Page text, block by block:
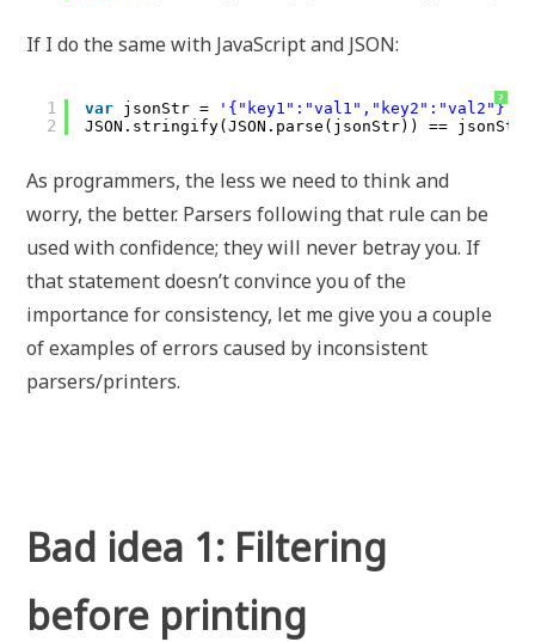
If I do the same with JavaScript and JSON:
?
1
2
var jsonStr = '{"key1":"val1","key2":"val2"}'
JSON.stringify(JSON.parse(jsonStr)) == jsonStr;
As programmers, the less we need to think and
worry, the better. Parsers following that rule can be
used with confidence; they will never betray you. If
that statement doesn’t convince you of the
importance for consistency, let me give you a couple
of examples of errors caused by inconsistent
parsers/printers.
Bad idea 1: Filtering
before printing